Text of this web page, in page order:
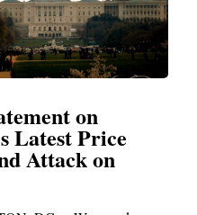
Announces
in Federal
for Blandford
Treatment and